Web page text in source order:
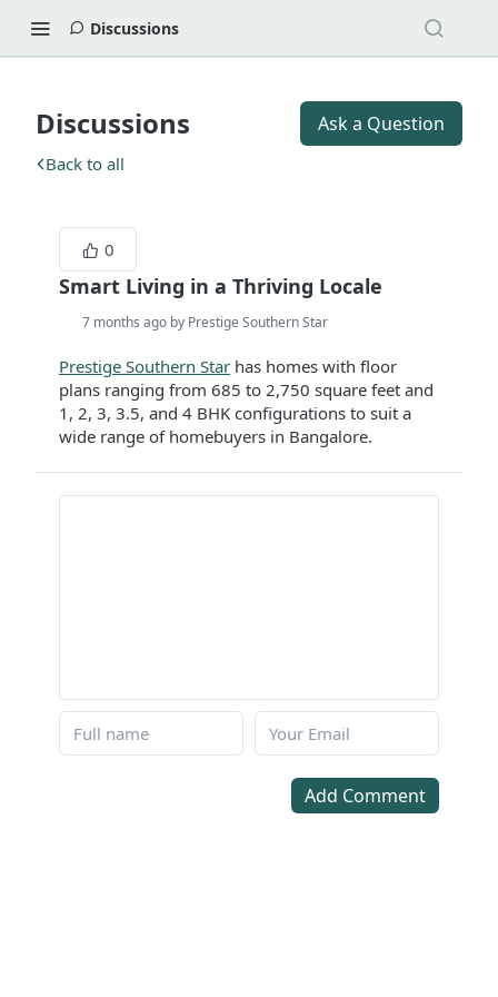
Discussions
Discussions Ask a Question
Back to all
0
Smart Living in a Thriving Locale
7 months ago by Prestige Southern Star
Prestige Southern Star has homes with floor
plans ranging from 685 to 2,750 square feet and
1, 2, 3, 3.5, and 4 BHK configurations to suit a
wide range of homebuyers in Bangalore.
Add Comment